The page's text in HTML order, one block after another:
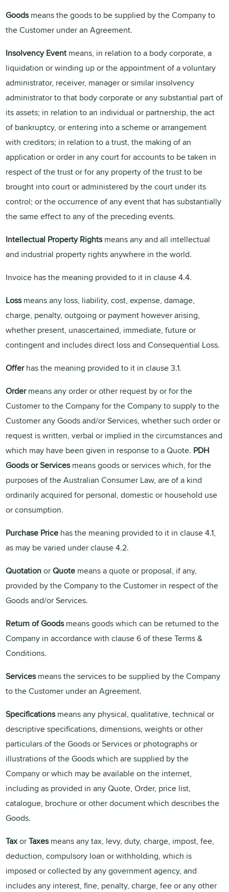
Goodsmeans the goods to be supplied by the Company to
the Customer under an Agreement.
Insolvency Event means, in relation to a body corporate, a
liquidation or winding up or the appointment of a voluntary
administrator, receiver, manager or similar insolvency
administrator to that body corporate or any substantial part of
its assets; in relation to an individual or partnership, the act
of bankruptcy, or entering into a scheme or arrangement
with creditors; in relation to a trust, the making of an
application or order in any court for accounts to be taken in
respect of the trust or for any property of the trust to be
brought into court or administered by the court under its
control; or the occurrence of any event that has substantially
the same effect to any of the preceding events.
Intellectual Property Rightsmeans any and all intellectual
and industrial property rights anywhere in the world.
Invoice has the meaning provided to it in clause 4.4.
Lossmeans any loss, liability, cost, expense, damage,
charge, penalty, outgoing or payment however arising,
whether present, unascertained, immediate, future or
contingent and includes direct loss and Consequential Loss.
Offerhas the meaning provided to it in clause 3.1.
Ordermeans any order or other request by or for the
Customer to the Company for the Company to supply to the
Customer any Goods and/or Services, whether such order or
request is written, verbal or implied in the circumstances and
which may have been given in response to a Quote. PDH
Goods or Servicesmeans goods or services which, for the
purposes of the Australian Consumer Law, are of a kind
ordinarily acquired for personal, domestic or household use
or consumption.
Purchase Price has the meaning provided to it in clause 4.1,
as may be varied under clause 4.2.
QuotationorQuote means a quote or proposal, if any,
provided by the Company to the Customer in respect of the
Goods and/or Services.
Return of Goodsmeans goods which can be returned to the
Company in accordance with clause 6 of these Terms &
Conditions.
Servicesmeans the services to be supplied by the Company
to the Customer under an Agreement.
Specificationsmeans any physical, qualitative, technical or
descriptive specifications, dimensions, weights or other
particulars of the Goods or Services or photographs or
illustrations of the Goods which are supplied by the
Company or which may be available on the internet,
including as provided in any Quote, Order, price list,
catalogue, brochure or other document which describes the
Goods.
TaxorTaxesmeans any tax, levy, duty, charge, impost, fee,
deduction, compulsory loan or withholding, which is
imposed or collected by any government agency, and
includes any interest, fine, penalty, charge, fee or any other